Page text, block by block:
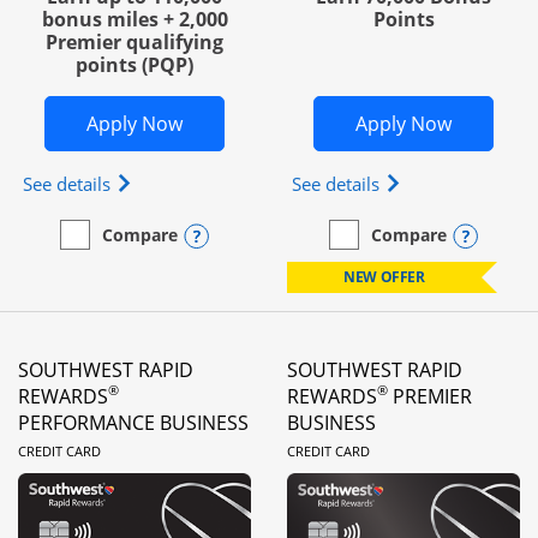
bonus miles + 2,000
Premier qualifying
points (PQP)
Apply NowOpens United Club Business in new
See details Opens The New United Club (Service Mark)
empty checkbox
Compare
Compare the United Club BusinessOpens compare popup dialog
Points
Apply NowOpens
See details Opens World of
empty checkbox
Compare
Compare the World of
NEW OFFER
SOUTHWEST RAPID
REWARDS®
PERFORMANCE BUSINESS
CREDIT CARDLINKS TO PRODUCT PAGE
SOUTHWEST RAPID
REWARDS® PREMIER
BUSINESS
CREDIT CARDLINKS TO